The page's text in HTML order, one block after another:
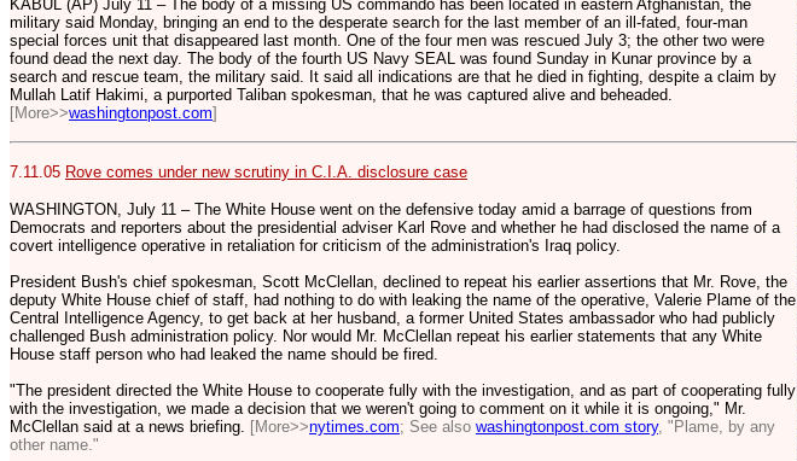
KABUL (AP) July 11 – The body of a missing US commando has been located in eastern Afghanistan, the
military said Monday, bringing an end to the desperate search for the last member of an ill-fated, four-man
special forces unit that disappeared last month. One of the four men was rescued July 3; the other two were
found dead the next day. The body of the fourth US Navy SEAL was found Sunday in Kunar province by a
search and rescue team, the military said. It said all indications are that he died in fighting, despite a claim by
Mullah Latif Hakimi, a purported Taliban spokesman, that he was captured alive and beheaded.
[More>>washingtonpost.com]
7.11.05 Rove comes under new scrutiny in C.I.A. disclosure case
WASHINGTON, July 11 – The White House went on the defensive today amid a barrage of questions from
Democrats and reporters about the presidential adviser Karl Rove and whether he had disclosed the name of a
covert intelligence operative in retaliation for criticism of the administration's Iraq policy.
President Bush's chief spokesman, Scott McClellan, declined to repeat his earlier assertions that Mr. Rove, the
deputy White House chief of staff, had nothing to do with leaking the name of the operative, Valerie Plame of the
Central Intelligence Agency, to get back at her husband, a former United States ambassador who had publicly
challenged Bush administration policy. Nor would Mr. McClellan repeat his earlier statements that any White
House staff person who had leaked the name should be fired.
"The president directed the White House to cooperate fully with the investigation, and as part of cooperating fully
with the investigation, we made a decision that we weren't going to comment on it while it is ongoing," Mr.
McClellan said at a news briefing. [More>>nytimes.com; See also washingtonpost.com story, "Plame, by any
other name."